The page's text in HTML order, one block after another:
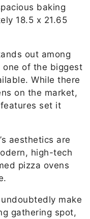
baking
18.5 x 21.65
out among
one of the biggest
While there
on the market,
features set it
aesthetics are
high-tech
pizza ovens
make
gathering spot,